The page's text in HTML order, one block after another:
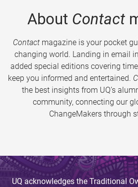
About Contact
Contactmagazine is your pocket
changing world. Landing in email
added special editions covering
keep you informed and entertained.
the best insights from UQ’s
community, connecting our
ChangeMakers through
UQ acknowledges the Traditional